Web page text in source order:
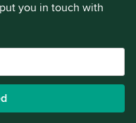
you in touch with